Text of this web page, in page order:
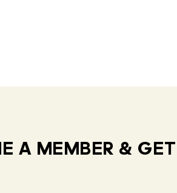
A MEMBER &